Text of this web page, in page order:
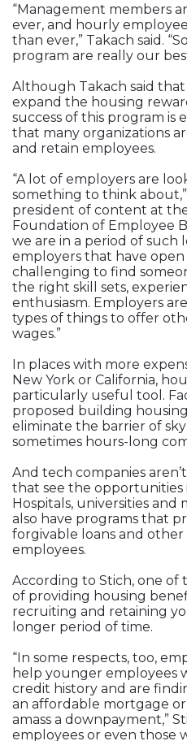
“Management members
ever, and hourly
than ever,” Takach said.
program are really our
Although Takach said
expand the housing
success of this program is
that many organizations
and retain employees.
“A lot of employers are
something to think about,”
president of content at
Foundation of Employee
we are in a period of such
employers that have
challenging to find
the right skill sets,
enthusiasm. Employers
types of things to offer
wages.”
In places with more
New York or California,
particularly useful tool.
proposed building
eliminate the barrier of
sometimes hours-long
And tech companies
that see the opportunities
Hospitals, universities
also have programs that
forgivable loans and
employees.
According to Stich, one of
of providing housing
recruiting and retaining
longer period of time.
“In some respects, too,
help younger employees
credit history and are
an affordable mortgage
amass a downpayment,”
employees or even those